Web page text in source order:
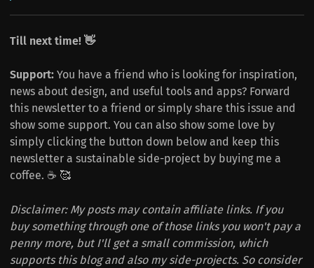
Till next time! 👋
Support: You have a friend who is looking for inspiration,
news about design, and useful tools and apps? Forward
this newsletter to a friend or simply share this issue and
show some support. You can also show some love by
simply clicking the button down below and keep this
newsletter a sustainable side-project by buying me a
coffee. ☕️ 🥰
Disclaimer: My posts may contain affiliate links. If you
buy something through one of those links you won't pay a
penny more, but I'll get a small commission, which
supports this blog and also my side-projects. So consider